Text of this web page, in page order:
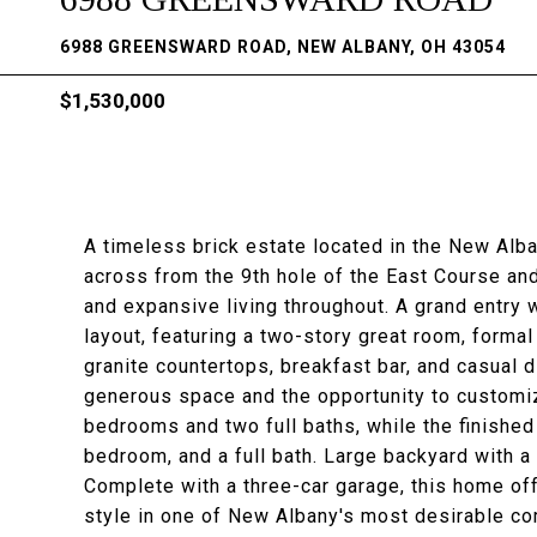
6988 GREENSWARD ROAD, NEW ALBANY, OH 43054
$1,530,000
A timeless brick estate located in the New
across from the 9th hole of the East Course
and expansive living throughout. A grand
layout, featuring a two-story great room,
granite countertops, breakfast bar, and casual
generous space and the opportunity to
bedrooms and two full baths, while the
bedroom, and a full bath. Large backyard with
Complete with a three-car garage, this home
style in one of New Albany's most desirable